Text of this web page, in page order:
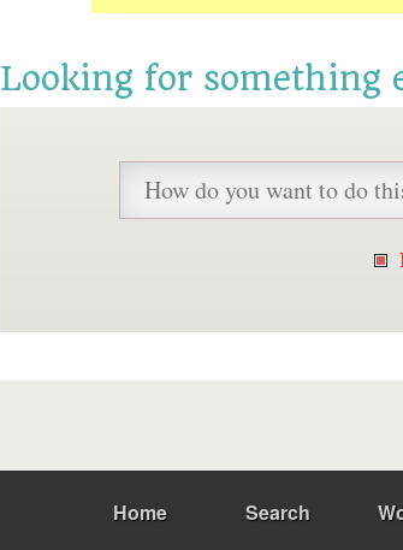
Looking for something
Home Search